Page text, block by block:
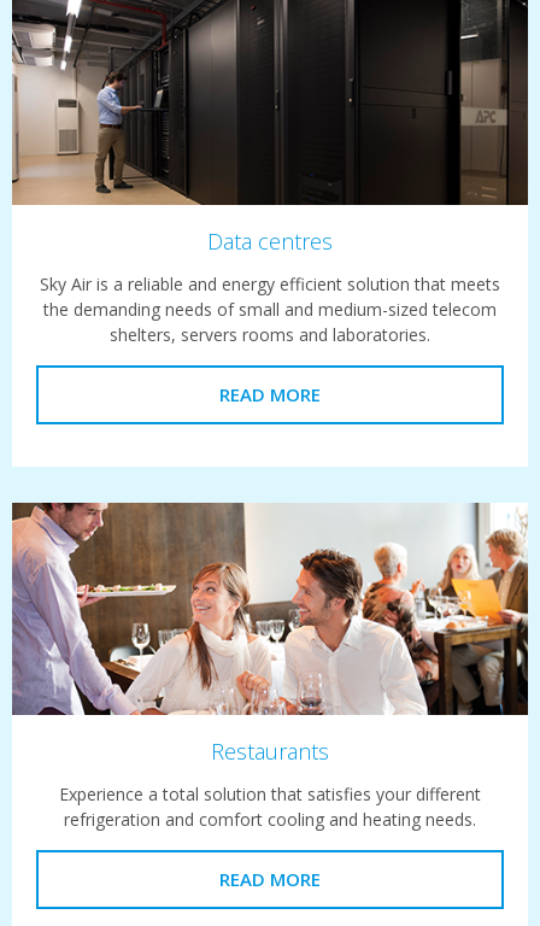
Data centres
Sky Air is a reliable and energy efficient solution that meets
the demanding needs of small and medium-sized telecom
shelters, servers rooms and laboratories.
READ MORE
Restaurants
Experience a total solution that satisfies your different
refrigeration and comfort cooling and heating needs.
READ MORE